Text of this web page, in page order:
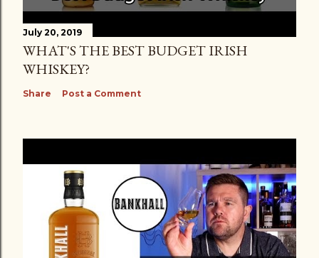
July 20, 2019
WHAT'S THE BEST BUDGET IRISH
WHISKEY?
Share Post a Comment